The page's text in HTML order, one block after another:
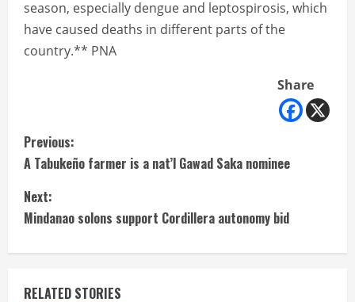
season, especially dengue and leptospirosis, which
have caused deaths in different parts of the
country.** PNA
Share
C
o
n
t
i
Previous:
A Tabukeño farmer is a nat’l Gawad Saka nominee
Next:
Mindanao solons support Cordillera autonomy bid
RELATED STORIES